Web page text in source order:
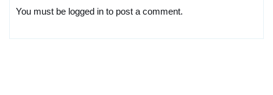
You must be logged in to post a comment.